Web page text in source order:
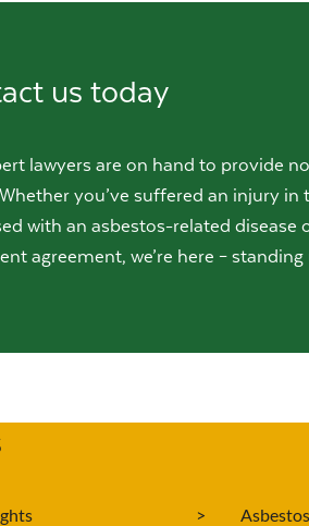
us today
lawyers are on hand to provide
you’ve suffered an injury in
with an asbestos-related disease
agreement, we’re here –